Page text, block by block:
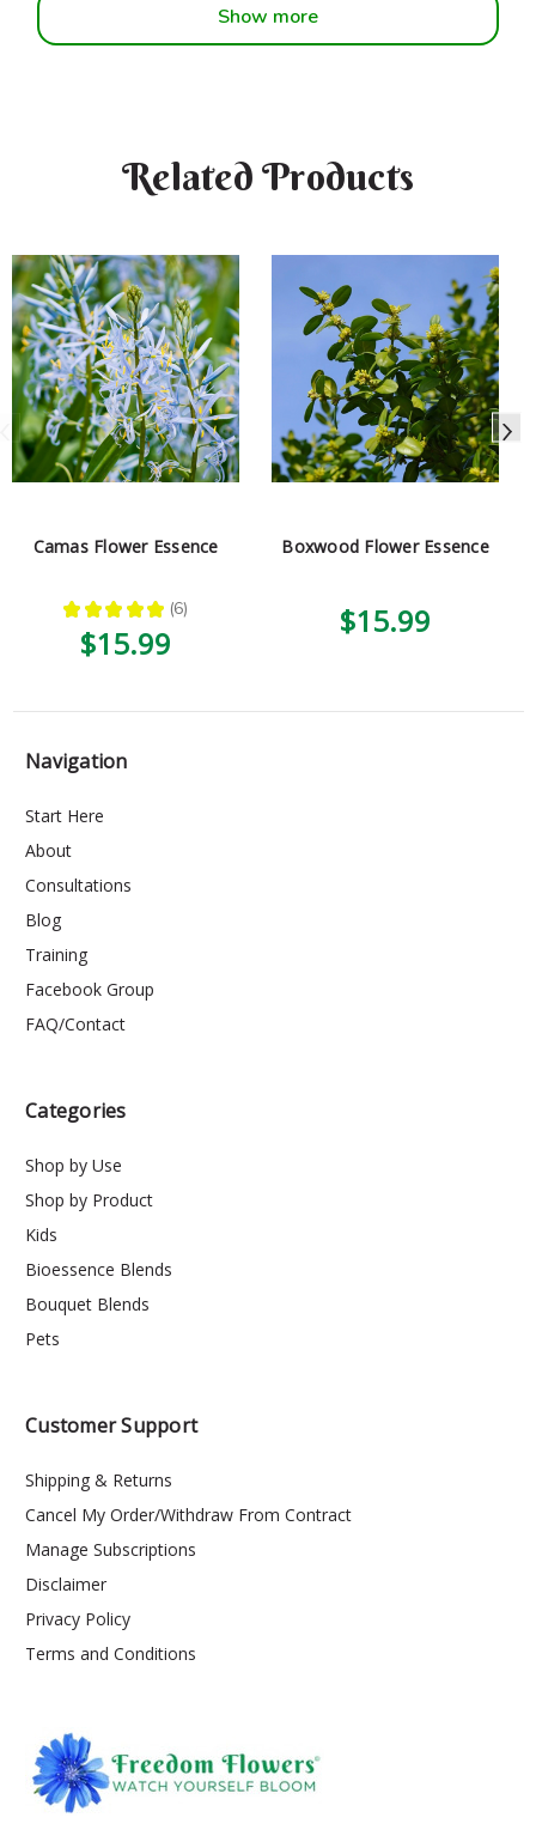
Show more
Related Products
Camas Flower Essence
★ ★ ★ ★ ★ 6
6
$15.99
Boxwood Flower Essence
$15.99
Navigation
Start Here
About
Consultations
Blog
Training
Facebook Group
FAQ/Contact
Categories
Shop by Use
Shop by Product
Kids
Bioessence Blends
Bouquet Blends
Pets
Customer Support
Shipping & Returns
Cancel My Order/Withdraw From Contract
Manage Subscriptions
Disclaimer
Privacy Policy
Terms and Conditions